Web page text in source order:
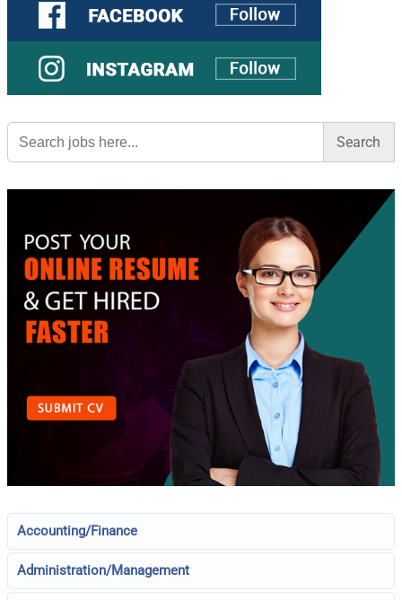
Search
for:
Accounting/Finance
Administration/Management